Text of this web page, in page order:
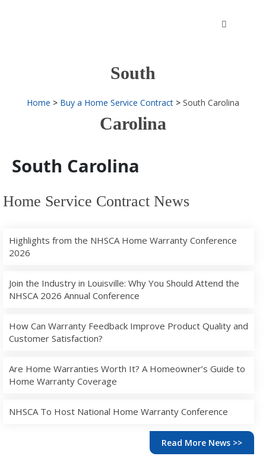
South
Carolina
Home Buy a Home Service Contract South Carolina
South Carolina
Home Service Contract News
Highlights from the NHSCA Home Warranty Conference
2026
Join the Industry in Louisville: Why You Should Attend the
NHSCA 2026 Annual Conference
How Can Warranty Feedback Improve Product Quality and
Customer Satisfaction?
Are Home Warranties Worth It? A Homeowner’s Guide to
Home Warranty Coverage
NHSCA To Host National Home Warranty Conference
Read More News >>